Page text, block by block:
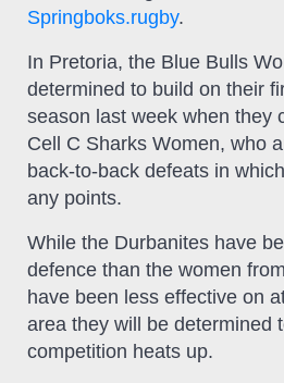
Springboks.rugby.
In Pretoria, the Blue Bulls
determined to build on their
season last week when they
Cell C Sharks Women, who
back-to-back defeats in
any points.
While the Durbanites have
defence than the women
have been less effective on
area they will be determined
competition heats up.